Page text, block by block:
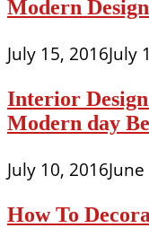
Modern
July 15, 2016July
Interior
Modern day
July 10, 2016
How To